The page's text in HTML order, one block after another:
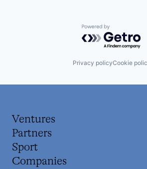
Powered by
Privacy policyCookie
Ventures
Partners
Sport
Companies